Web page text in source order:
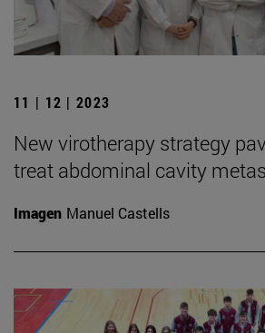
11 | 12 | 2023
New virotherapy strategy
treat abdominal cavity
Imagen Manuel Castells